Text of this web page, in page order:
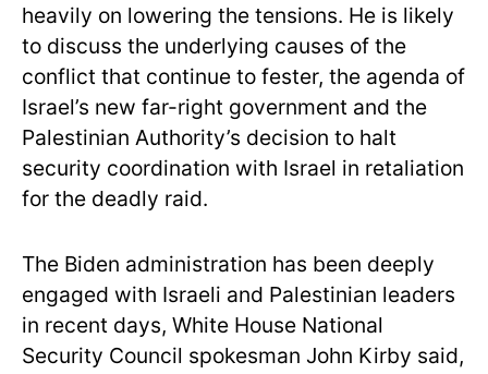
heavily on lowering the tensions. He is likely
to discuss the underlying causes of the
conflict that continue to fester, the agenda of
Israel’s new far-right government and the
Palestinian Authority’s decision to halt
security coordination with Israel in retaliation
for the deadly raid.
The Biden administration has been deeply
engaged with Israeli and Palestinian leaders
in recent days, White House National
Security Council spokesman John Kirby said,